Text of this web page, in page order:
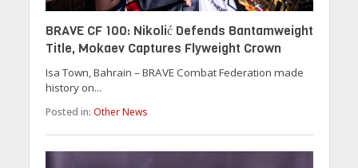
BRAVE CF 100: Nikolić Defends Bantamweight
Title, Mokaev Captures Flyweight Crown
Isa Town, Bahrain – BRAVE Combat Federation made
history on...
Posted in: Other News